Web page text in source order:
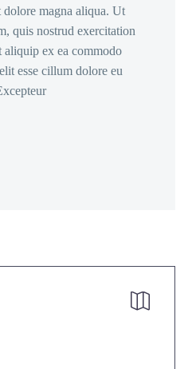
magna aliqua. Ut
quis nostrud exercitation
ex ea commodo
esse cillum dolore eu

